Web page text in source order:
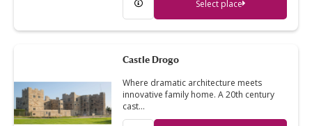
Select place
Castle Drogo
Where dramatic architecture meets
innovative family home. A 20th century
cast…